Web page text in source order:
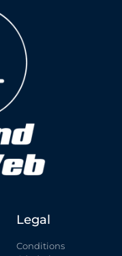
Legal
Conditions